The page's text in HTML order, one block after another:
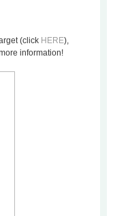
(click HERE),
information!